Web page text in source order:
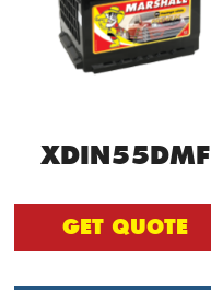
XDIN55DMF
GET QUOTE